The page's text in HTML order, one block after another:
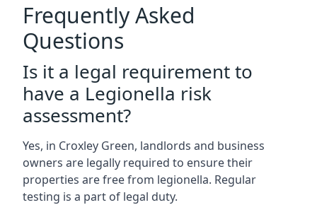
Frequently Asked
Questions
Is it a legal requirement to
have a Legionella risk
assessment?
Yes, in Croxley Green, landlords and business
owners are legally required to ensure their
properties are free from legionella. Regular
testing is a part of legal duty.